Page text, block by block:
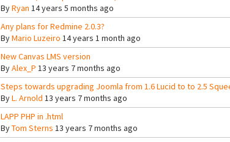
ByRyan 14 years 5 months ago
Any plans for Redmine 2.0.3?
ByMario Luzeiro 14 years 1 month ago
New Canvas LMS version
ByAlex_P 13 years 7 months ago
Steps towards upgrading Joomla from 1.6 Lucid to to 2.5
ByL. Arnold 13 years 7 months ago
LAPP PHP in .html
ByTom Sterns 13 years 7 months ago